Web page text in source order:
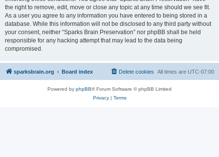
the right to remove, edit, move or close any topic at any time should we see fit.
As a user you agree to any information you have entered to being stored in a
database. While this information will not be disclosed to any third party without
your consent, neither “Sparks Brain Preservation” nor phpBB shall be held
responsible for any hacking attempt that may lead to the data being
compromised.
sparksbrain.org Board index All times are UTC-07:00
Delete cookies
Powered by phpBB® Forum Software © phpBB Limited
Privacy| Terms